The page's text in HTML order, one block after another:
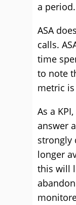
a period.
ASA
calls.
time
to note
metric
As a
answer
strongly
longer
this will